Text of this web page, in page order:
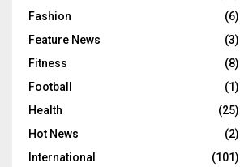
Fashion
(6)
Feature News
(3)
Fitness
(8)
Football
(1)
Health
(25)
Hot News
(2)
International
(101)